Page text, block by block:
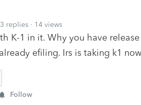
3 replies 14 views
K-1 in it. Why you have
efiling. Irs is taking k1
Follow